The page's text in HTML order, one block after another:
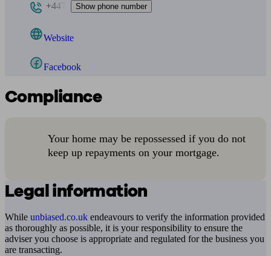
+447 Show phone number
Website
Facebook
Compliance
Your home may be repossessed if you do not
keep up repayments on your mortgage.
Legal information
While unbiased.co.uk endeavours to verify the information provided
as thoroughly as possible, it is your responsibility to ensure the
adviser you choose is appropriate and regulated for the business you
are transacting.